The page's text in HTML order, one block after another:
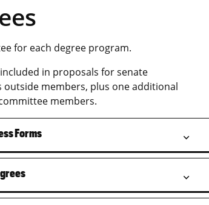
for each degree program.
in proposals for senate
outside members, plus one additional
members.
Forms